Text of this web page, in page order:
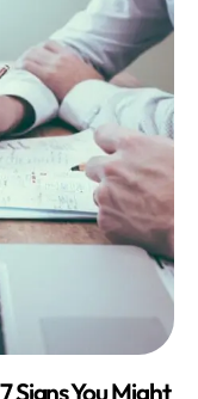
Signs You Might